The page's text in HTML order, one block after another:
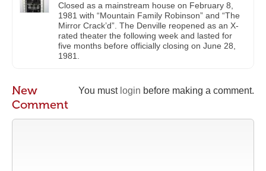
Closed as a mainstream house on February 8,
1981 with “Mountain Family Robinson” and “The
Mirror Crack’d”. The Denville reopened as an X-
rated theater the following week and lasted for
five months before officially closing on June 28,
1981.
You must login before making a comment.
New
Comment